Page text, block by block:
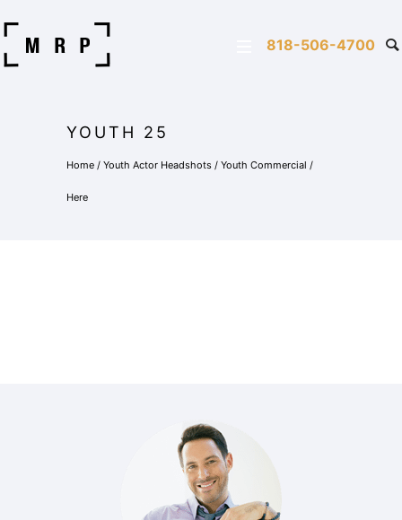
818-506-4700
YOUTH 25
Home / Youth Actor Headshots / Youth Commercial /
Here